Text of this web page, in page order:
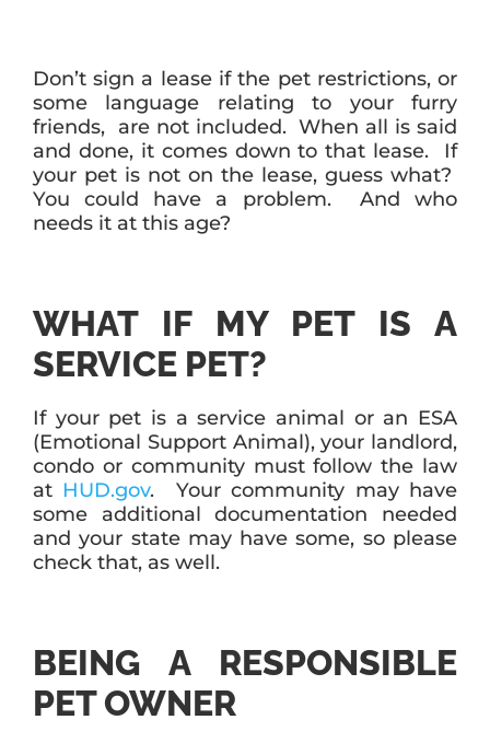
Don’t sign a lease if the pet restrictions, or
some language relating to your furry
friends, are not included. When all is said
and done, it comes down to that lease. If
your pet is not on the lease, guess what?
You could have a problem. And who
needs it at this age?
WHAT IF MY PET IS A
SERVICE PET?
If your pet is a service animal or an ESA
(Emotional Support Animal), your landlord,
condo or community must follow the law
at HUD.gov. Your community may have
some additional documentation needed
and your state may have some, so please
check that, as well.
BEING A RESPONSIBLE
PET OWNER